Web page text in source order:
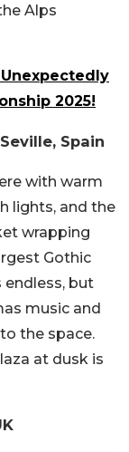
Alps
2025!
Spain
with warm
lights, and the
wrapping
Gothic
endless, but
music and
the space.
at dusk is